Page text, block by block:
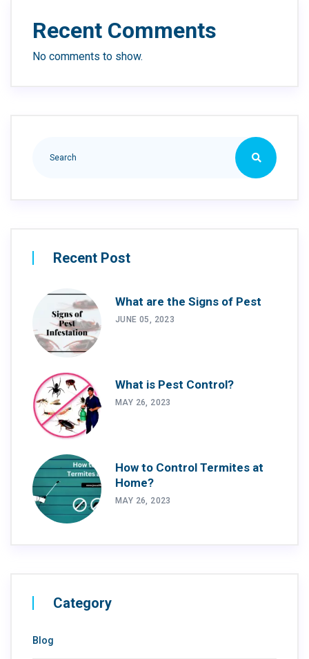
Recent Comments
No comments to show.
Recent Post
What are the Signs of Pest
JUNE 05, 2023
What is Pest Control?
MAY 26, 2023
How to Control Termites at
Home?
MAY 26, 2023
Category
Blog